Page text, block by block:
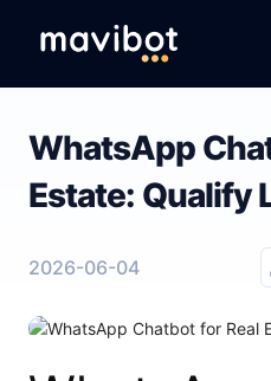
WhatsApp
Estate: Qualify
2026-06-04